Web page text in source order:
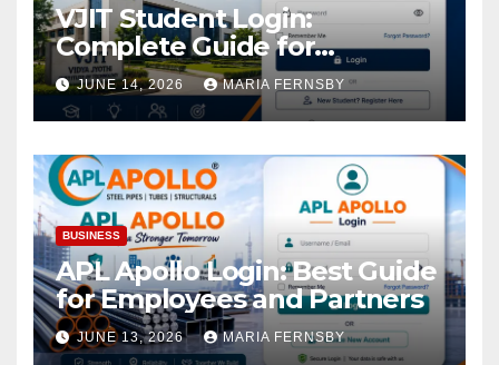
VJIT Student Login:
Complete Guide for
Academic Access
JUNE 14, 2026 MARIA FERNSBY
BUSINESS
APL Apollo Login: Best Guide
for Employees and Partners
JUNE 13, 2026 MARIA FERNSBY